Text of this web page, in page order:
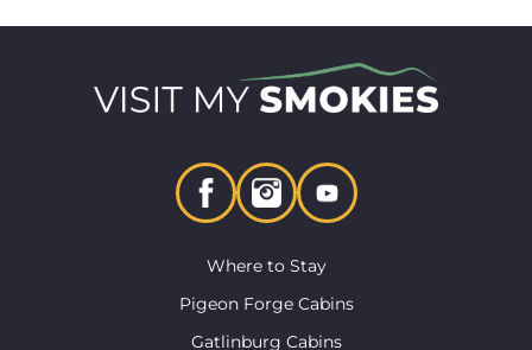
Where to Stay
Pigeon Forge Cabins
Gatlinburg Cabins